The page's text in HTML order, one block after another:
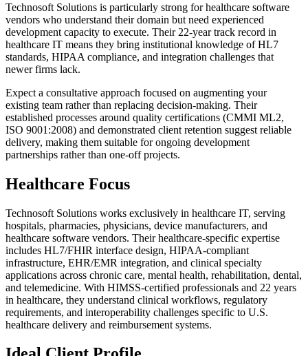
Technosoft Solutions is particularly strong for healthcare software
vendors who understand their domain but need experienced
development capacity to execute. Their 22-year track record in
healthcare IT means they bring institutional knowledge of HL7
standards, HIPAA compliance, and integration challenges that
newer firms lack.
Expect a consultative approach focused on augmenting your
existing team rather than replacing decision-making. Their
established processes around quality certifications (CMMI ML2,
ISO 9001:2008) and demonstrated client retention suggest reliable
delivery, making them suitable for ongoing development
partnerships rather than one-off projects.
Healthcare Focus
Technosoft Solutions works exclusively in healthcare IT, serving
hospitals, pharmacies, physicians, device manufacturers, and
healthcare software vendors. Their healthcare-specific expertise
includes HL7/FHIR interface design, HIPAA-compliant
infrastructure, EHR/EMR integration, and clinical specialty
applications across chronic care, mental health, rehabilitation, dental,
and telemedicine. With HIMSS-certified professionals and 22 years
in healthcare, they understand clinical workflows, regulatory
requirements, and interoperability challenges specific to U.S.
healthcare delivery and reimbursement systems.